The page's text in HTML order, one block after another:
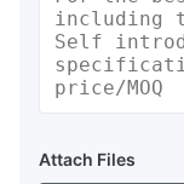
Attach Files